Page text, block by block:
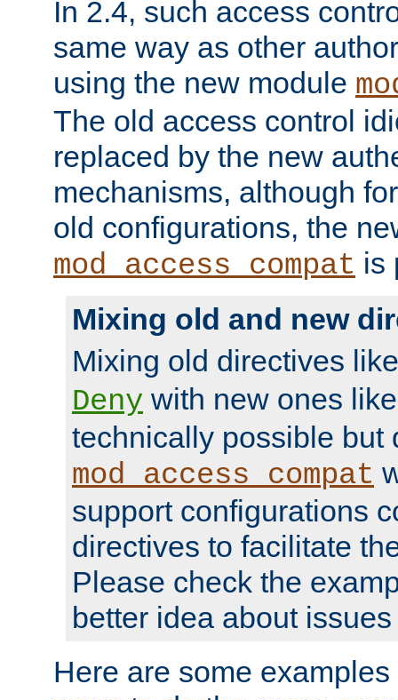
In 2.4, such access
same way as other
using the new module
The old access control
replaced by the new
mechanisms, although
old configurations, the
mod_access_compat is
Mixing old and new
Mixing old directives
Deny with new ones
technically possible but
mod_access_compat
support configurations
directives to facilitate
Please check the
better idea about
Here are some